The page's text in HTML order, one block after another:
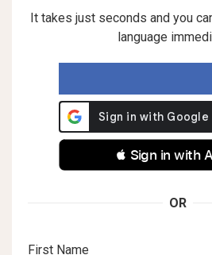
It takes just seconds and you
language
 Sign in with
OR
First Name